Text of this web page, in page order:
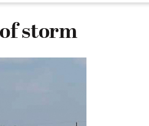
storm